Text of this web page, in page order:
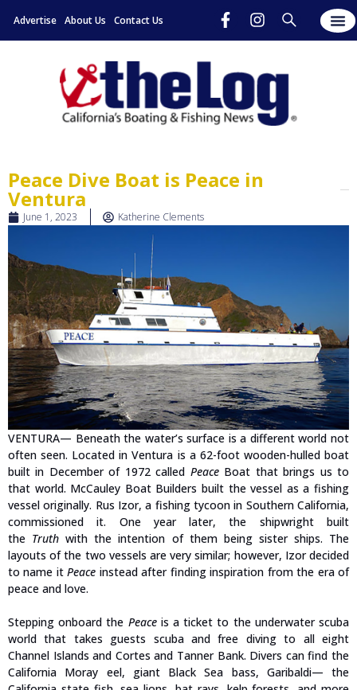
Advertise About Us Contact Us
Peace Dive Boat is Peace in
Ventura
June 1, 2023 Katherine Clements
VENTURA— Beneath the water’s surface is a different world not
often seen. Located in Ventura is a 62-foot wooden-hulled boat
built in December of 1972 called PeaceBoat that brings us to
that world. McCauley Boat Builders built the vessel as a fishing
vessel originally. Rus Izor, a fishing tycoon in Southern California,
commissioned it. One year later, the shipwright built
the Truthwith the intention of them being sister ships. The
layouts of the two vessels are very similar; however, Izor decided
to name itPeace instead after finding inspiration from the era of
peace and love.
Stepping onboard the Peaceis a ticket to the underwater scuba
world that takes guests scuba and free diving to all eight
Channel Islands and Cortes and Tanner Bank. Divers can find the
California Moray eel, giant Black Sea bass, Garibaldi— the